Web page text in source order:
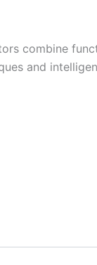
combine
and